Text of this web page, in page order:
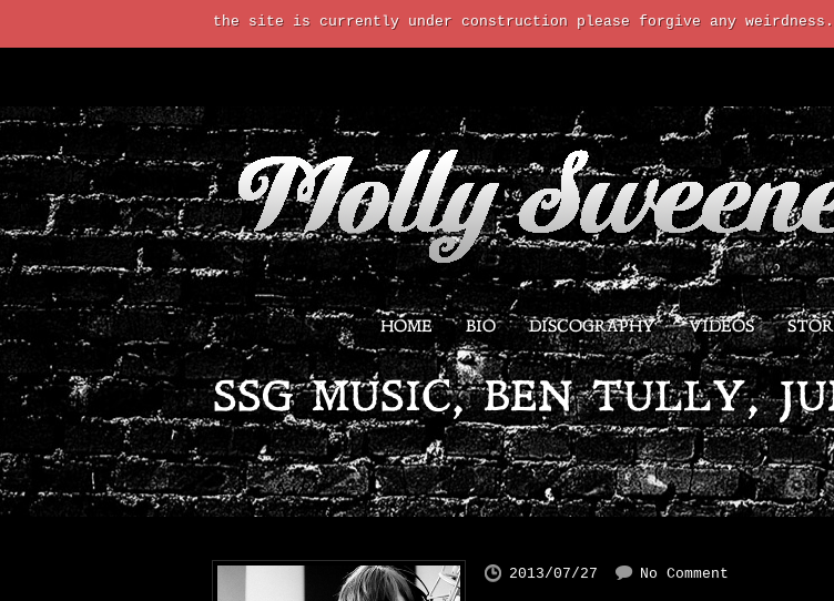
the site is currently under construction please forgive any weirdness.
HOME BIO DISCOGRAPHY VIDEOS
SSG MUSIC, BEN TULLY,
2013/07/27 No Comment